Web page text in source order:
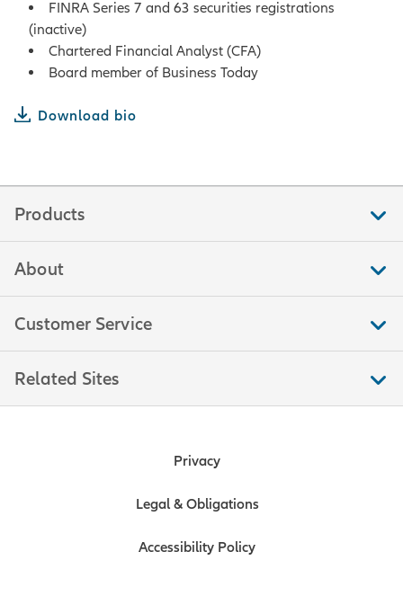
FINRA Series 7 and 63 securities registrations
(inactive)
Chartered Financial Analyst (CFA)
Board member of Business Today
Download bio
Products
About
Customer Service
Related Sites
Privacy
Legal & Obligations
Accessibility Policy